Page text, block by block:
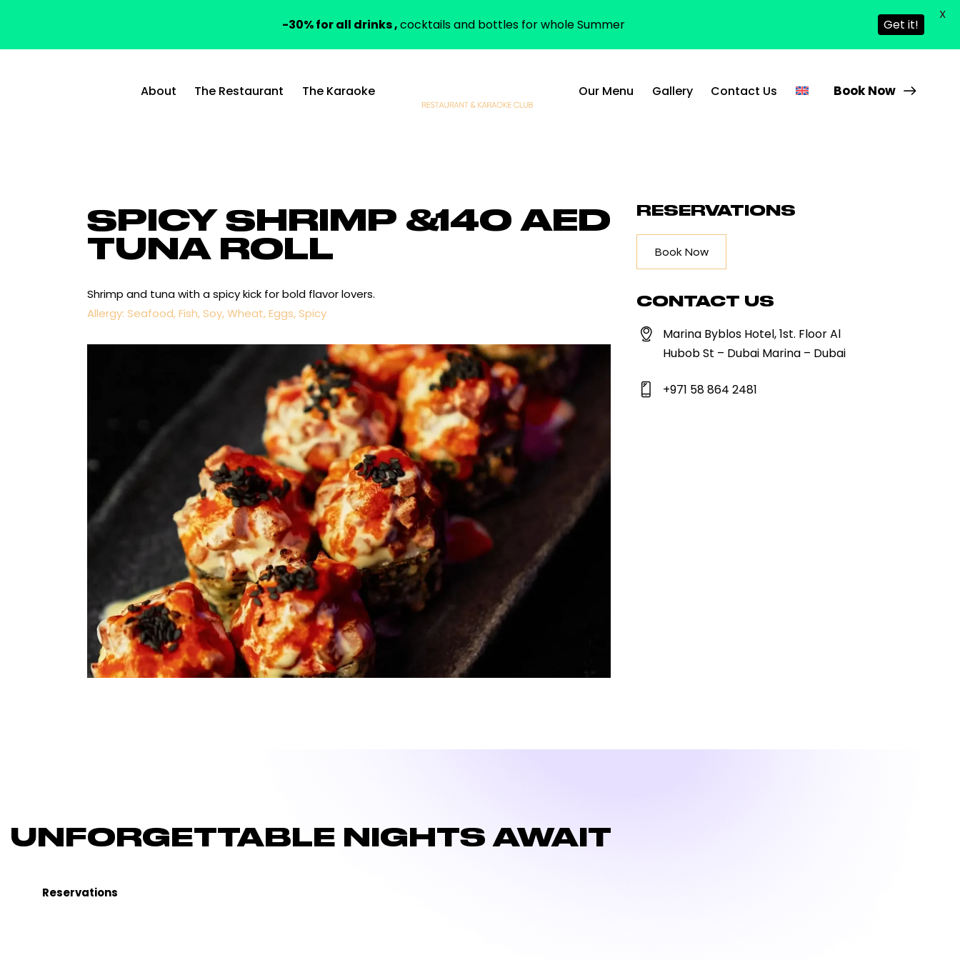
About The Restaurant The Karaoke Our Menu Gallery Contact Us Book Now
SPICY SHRIMP &
TUNA ROLL
140 AED
Shrimp and tuna with a spicy kick for bold flavor lovers.
Allergy: Seafood, Fish, Soy, Wheat, Eggs, Spicy
RESERVATIONS
Book Now
CONTACT US
Marina Byblos Hotel, 1st. Floor Al
Hubob St – Dubai Marina – Dubai
+971 58 864 2481
UNFORGETTABLE NIGHTS AWAIT
Reservations
-30% for all drinks ,cocktails and bottles for whole Summer Get it!
X